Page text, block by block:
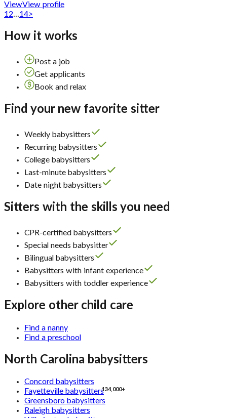
ViewView profile
12...14>
How it works
Post a job
Get applicants
Book and relax
Find your new favorite sitter
Weekly babysitters
Recurring babysitters
College babysitters
Last-minute babysitters
Date night babysitters
Sitters with the skills you need
CPR-certified babysitters
Special needs babysitter
Bilingual babysitters
Babysitters with infant experience
Babysitters with toddler experience
Explore other child care
Find a nanny
Find a preschool
North Carolina babysitters
Concord babysitters
Fayetteville babysitters
Greensboro babysitters
Raleigh babysitters
134,000+